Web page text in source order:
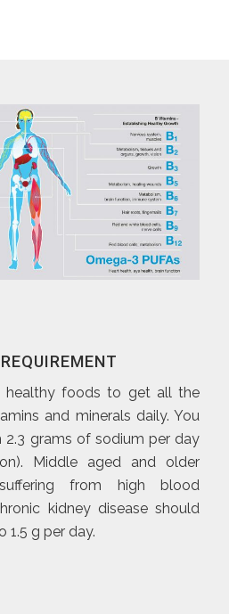
healthy foods to get all the
and minerals daily. You
2.3 grams of sodium per day
Middle aged and older
from high blood
kidney disease should
1.5 g per day.